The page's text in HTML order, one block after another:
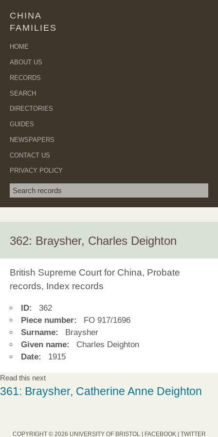
CHINA
FAMILIES
HOME
ABOUT US
RECORDS
SEARCH
DIRECTORIES
GUIDES
NEWSPAPERS
CONTACT US
PRIVACY POLICY
Search term
362: Braysher, Charles Deighton
British Supreme Court for China, Probate
records, Index records
ID:
362
Piece number:
FO 917/1696
Surname:
Braysher
Given name:
Charles Deighton
Date:
1915
Read this next
361: Braysher, Catherine Anne Deighton
COPYRIGHT © 2026 UNIVERSITY OF BRISTOL | FACEBOOK| TWITTER